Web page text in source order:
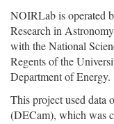
NOIRLab is operated
Research in
with the National
Regents of the
Department of Energy.
This project used data
(DECam), which was